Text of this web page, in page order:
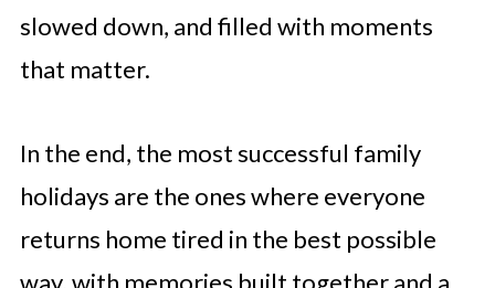
slowed down, and filled with moments
that matter.
In the end, the most successful family
holidays are the ones where everyone
returns home tired in the best possible
way, with memories built together and a